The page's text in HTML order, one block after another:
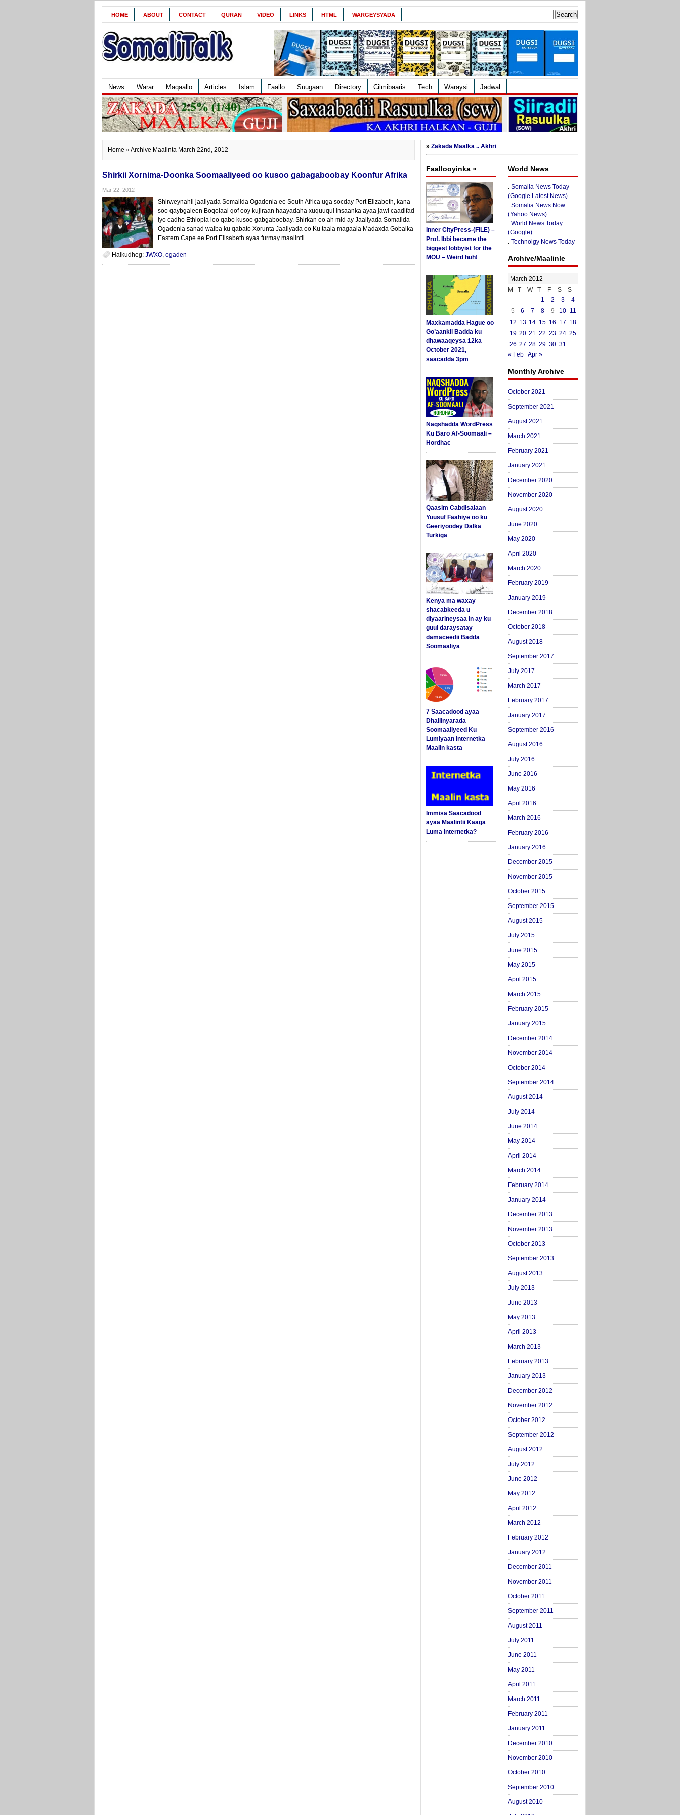
HOME ABOUT CONTACT QURAN VIDEO LINKS HTML WARGEYSYADA
News Warar Maqaallo Articles Islam Faallo Suugaan Directory Cilmibaaris Tech Waraysi Jadwal
Home » Archive Maalinta March 22nd, 2012
Shirkii Xornima-Doonka Soomaaliyeed oo kusoo gabagaboobay Koonfur Afrika
Mar 22, 2012
Shirweynahii jaaliyada Somalida Ogadenia ee South Africa uga socday Port Elizabeth, kana
soo qaybgaleen Boqolaal qof ooy kujiraan haayadaha xuquuqul insaanka ayaa jawi caadifad
iyo cadho Ethiopia loo qabo kusoo gabgaboobay. Shirkan oo ah mid ay Jaaliyada Somalida
Ogadenia sanad walba ku qabato Xorunta Jaaliyada oo Ku taala magaala Madaxda Gobalka
Eastern Cape ee Port Elisabeth ayaa furmay maalintii...
Halkudheg: JWXO, ogaden
» Zakada Maalka .. Akhri
Faallooyinka »
Inner CityPress-(FILE) –
Prof. Ibbi became the
biggest lobbyist for the
MOU – Weird huh!
Maxkamadda Hague oo
Go’aankii Badda ku
dhawaaqeysa 12ka
October 2021,
saacadda 3pm
Naqshadda WordPress
Ku Baro Af-Soomaali –
Hordhac
Qaasim Cabdisalaan
Yuusuf Faahiye oo ku
Geeriyoodey Dalka
Turkiga
Kenya ma waxay
shacabkeeda u
diyaarineysaa in ay ku
guul daraysatay
damaceedii Badda
Soomaaliya
7 Saacadood ayaa
Dhallinyarada
Soomaaliyeed Ku
Lumiyaan Internetka
Maalin kasta
Immisa Saacadood
ayaa Maalintii Kaaga
Luma Internetka?
World News
. Somalia News Today
(Google Latest News)
. Somalia News Now
(Yahoo News)
. World News Today
(Google)
. Technolgy News Today
Archive/Maalinle
March 2012
M
T W T F S
S
1
2 3
4
5
6 7 8 9 10 11
12 13 14 15 16 17 18
19 20 21 22 23 24 25
26 27 28 29 30 31
« Feb Apr »
Monthly Archive
October 2021
September 2021
August 2021
March 2021
February 2021
January 2021
December 2020
November 2020
August 2020
June 2020
May 2020
April 2020
March 2020
February 2019
January 2019
December 2018
October 2018
August 2018
September 2017
July 2017
March 2017
February 2017
January 2017
September 2016
August 2016
July 2016
June 2016
May 2016
April 2016
March 2016
February 2016
January 2016
December 2015
November 2015
October 2015
September 2015
August 2015
July 2015
June 2015
May 2015
April 2015
March 2015
February 2015
January 2015
December 2014
November 2014
October 2014
September 2014
August 2014
July 2014
June 2014
May 2014
April 2014
March 2014
February 2014
January 2014
December 2013
November 2013
October 2013
September 2013
August 2013
July 2013
June 2013
May 2013
April 2013
March 2013
February 2013
January 2013
December 2012
November 2012
October 2012
September 2012
August 2012
July 2012
June 2012
May 2012
April 2012
March 2012
February 2012
January 2012
December 2011
November 2011
October 2011
September 2011
August 2011
July 2011
June 2011
May 2011
April 2011
March 2011
February 2011
January 2011
December 2010
November 2010
October 2010
September 2010
August 2010